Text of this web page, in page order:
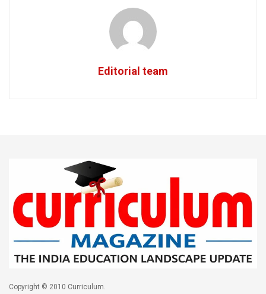
Editorial team
Copyright © 2010 Curriculum.